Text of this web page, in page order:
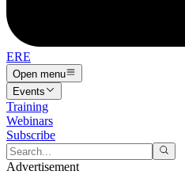
ERE
Open menu
Events
Training
Webinars
Subscribe
Advertisement